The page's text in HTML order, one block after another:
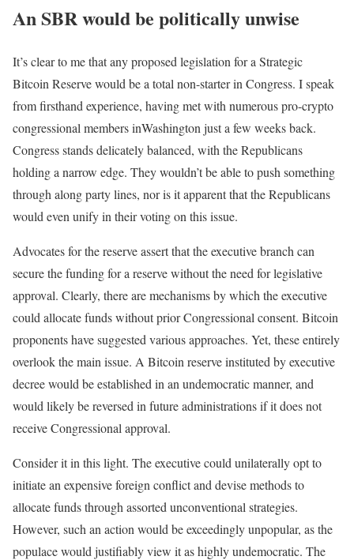
An SBR would be politically unwise
It’s clear to me that any proposed legislation for a Strategic
Bitcoin Reserve would be a total non-starter in Congress. I speak
from firsthand experience, having met with numerous pro-crypto
congressional members inWashington just a few weeks back.
Congress stands delicately balanced, with the Republicans
holding a narrow edge. They wouldn’t be able to push something
through along party lines, nor is it apparent that the Republicans
would even unify in their voting on this issue.
Advocates for the reserve assert that the executive branch can
secure the funding for a reserve without the need for legislative
approval. Clearly, there are mechanisms by which the executive
could allocate funds without prior Congressional consent. Bitcoin
proponents have suggested various approaches. Yet, these entirely
overlook the main issue. A Bitcoin reserve instituted by executive
decree would be established in an undemocratic manner, and
would likely be reversed in future administrations if it does not
receive Congressional approval.
Consider it in this light. The executive could unilaterally opt to
initiate an expensive foreign conflict and devise methods to
allocate funds through assorted unconventional strategies.
However, such an action would be exceedingly unpopular, as the
populace would justifiably view it as highly undemocratic. The